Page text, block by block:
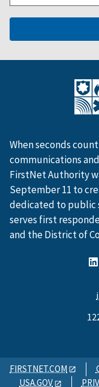
When seconds
communications
FirstNet Authority
September 11 to
dedicated to public
serves first
and the District of
FIRSTNET.COM
USA.GOV